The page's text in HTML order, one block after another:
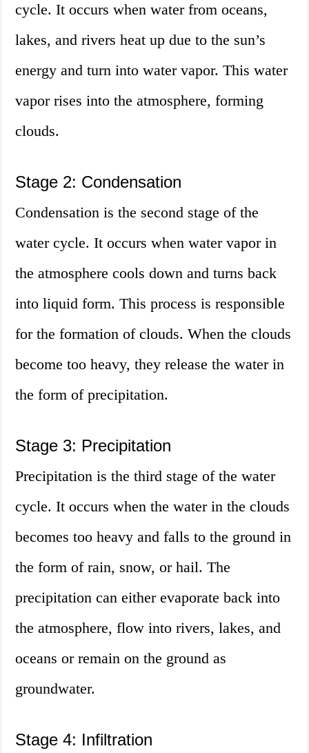
cycle. It occurs when water from oceans,
lakes, and rivers heat up due to the sun’s
energy and turn into water vapor. This water
vapor rises into the atmosphere, forming
clouds.
Stage 2: Condensation
Condensation is the second stage of the
water cycle. It occurs when water vapor in
the atmosphere cools down and turns back
into liquid form. This process is responsible
for the formation of clouds. When the clouds
become too heavy, they release the water in
the form of precipitation.
Stage 3: Precipitation
Precipitation is the third stage of the water
cycle. It occurs when the water in the clouds
becomes too heavy and falls to the ground in
the form of rain, snow, or hail. The
precipitation can either evaporate back into
the atmosphere, flow into rivers, lakes, and
oceans or remain on the ground as
groundwater.
Stage 4: Infiltration